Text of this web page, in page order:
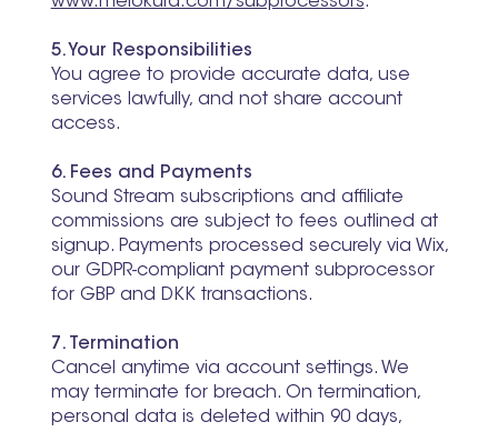
5. Your Responsibilities
You agree to provide accurate data, use
services lawfully, and not share account
access.
6. Fees and Payments
Sound Stream subscriptions and affiliate
commissions are subject to fees outlined at
signup. Payments processed securely via Wix,
our GDPR-compliant payment subprocessor
for GBP and DKK transactions.
7. Termination
Cancel anytime via account settings. We
may terminate for breach. On termination,
personal data is deleted within 90 days,